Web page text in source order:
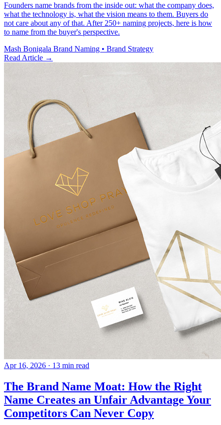
Founders name brands from the inside out: what the company does,
what the technology is, what the vision means to them. Buyers do
not care about any of that. After 250+ naming projects, here is how
to name from the buyer's perspective.
Mash Bonigala Brand Naming • Brand Strategy
Read Article →
Apr 16, 2026 · 13 min read
The Brand Name Moat: How the Right
Name Creates an Unfair Advantage Your
Competitors Can Never Copy